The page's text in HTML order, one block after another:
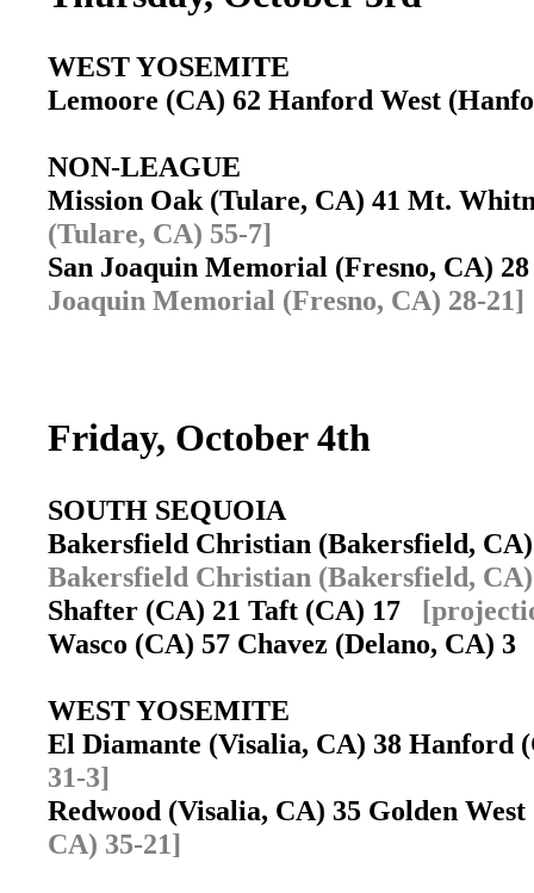
WEST YOSEMITE
Lemoore (CA) 62 Hanford West
NON-LEAGUE
Mission Oak (Tulare, CA) 41 Mt.
(Tulare, CA) 55-7]
San Joaquin Memorial (Fresno, CA)
Joaquin Memorial (Fresno, CA) 28-21]
Friday, October 4th
SOUTH SEQUOIA
Bakersfield Christian (Bakersfield,
Bakersfield Christian (Bakersfield,
Shafter (CA) 21 Taft (CA) 17
Wasco (CA) 57 Chavez (Delano, CA)
WEST YOSEMITE
El Diamante (Visalia, CA) 38
31-3]
Redwood (Visalia, CA) 35 Golden
CA) 35-21]